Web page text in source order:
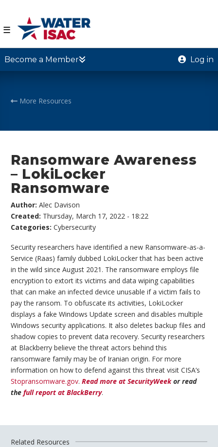
☰
Become a Member Log in
More Resources
Ransomware Awareness
– LokiLocker
Ransomware
Author:Alec Davison
Created: Thursday, March 17, 2022 - 18:22
Categories:Cybersecurity
Security researchers have identified a new Ransomware-as-a-
Service (Raas) family dubbed LokiLocker that has been active
in the wild since August 2021. The ransomware employs file
encryption to extort its victims and data wiping capabilities
that can make an infected device unusable if a victim fails to
pay the ransom. To obfuscate its activities, LokiLocker
displays a fake Windows Update screen and disables multiple
Windows security applications. It also deletes backup files and
shadow copies to prevent data recovery. Security researchers
at Blackberry believe the threat actors behind this
ransomware family may be of Iranian origin. For more
information on how to defend against this threat visit CISA’s
Stopransomware.gov. Read more at SecurityWeekor read
thefull report at BlackBerry.
Related Resources